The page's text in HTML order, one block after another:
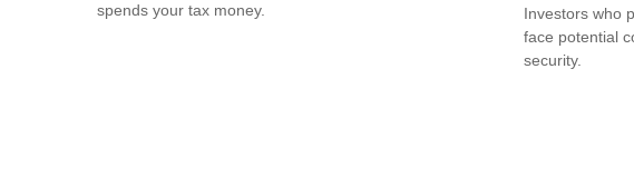
spends your tax money.
Investors who
face potential
security.